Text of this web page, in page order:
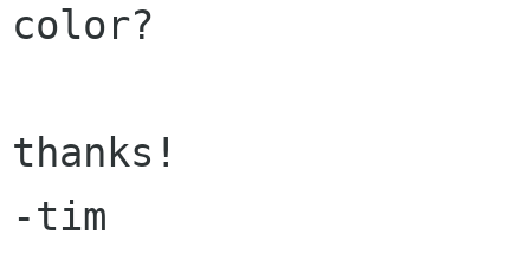
color?
thanks!
-tim